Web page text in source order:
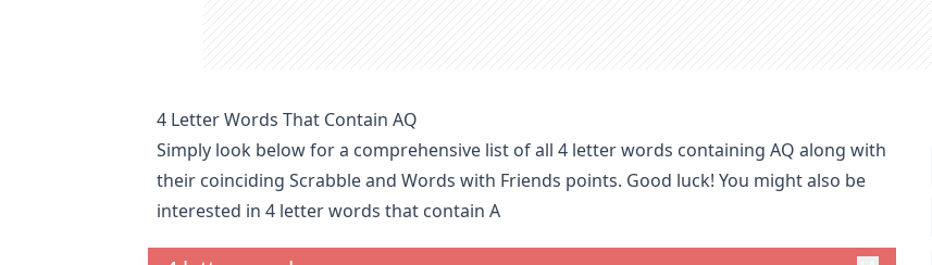
4 Letter Words That Contain AQ
Simply look below for a comprehensive list of all 4 letter words containing AQ along with
their coinciding Scrabble and Words with Friends points. Good luck! You might also be
interested in 4 letter words that contain A